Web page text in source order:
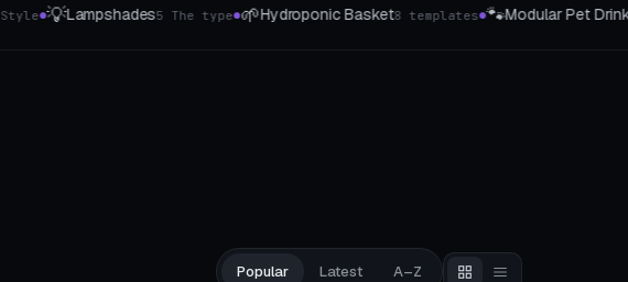
Hydroponic Basket8 templates●🐾Modular Pet Drinking Fountain8 Pet-Profile●✨
Popular Latest A–Z